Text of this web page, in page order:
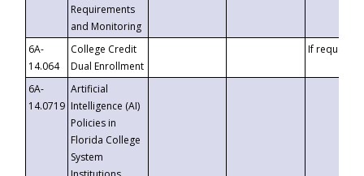
Requirements
and Monitoring
6A-
14.064
College Credit
Dual Enrollment
If requested
6A-
14.0719
Artificial
Intelligence (AI)
Policies in
Florida College
System